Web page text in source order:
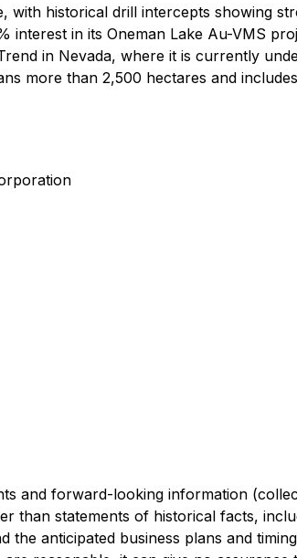
with historical drill intercepts showing
interest in its Oneman Lake Au-VMS
in Nevada, where it is currently
more than 2,500 hectares and
and forward-looking information
than statements of historical facts,
anticipated business plans and